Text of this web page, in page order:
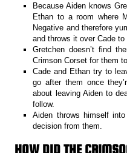
Because Aiden knows
Ethan to a room where
Negative and therefore
and throws it over Cade to
Gretchen doesn’t find
Crimson Corset for them
Cade and Ethan try to
go after them once
about leaving Aiden to
follow.
Aiden throws himself
decision from them.
HOW DID THE